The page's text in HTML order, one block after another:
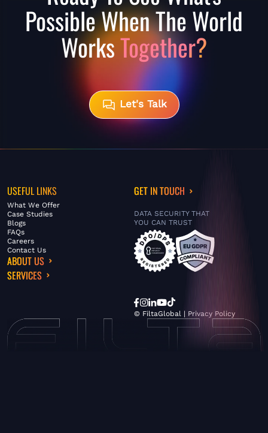
Possible When The World
WorksTogether?
Let's Talk
USEFUL LINKS
What We Offer
Case Studies
Blogs
FAQs
Careers
Contact Us
ABOUT US
SERVICES
GET IN TOUCH
DATA SECURITY THAT
YOU CAN TRUST
© FiltaGlobal | Privacy Policy